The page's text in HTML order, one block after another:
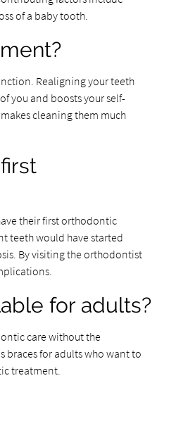
of a baby tooth.
Realigning your teeth
you and boosts your self-
cleaning them much
their first orthodontic
teeth would have started
By visiting the orthodontist
for adults?
care without the
braces for adults who want to
treatment.